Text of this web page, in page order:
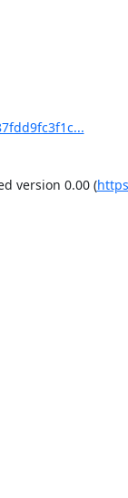
version 0.00 (